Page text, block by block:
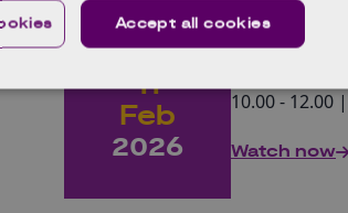
Wed
11
Feb
2026
biology
10.00 - 12.00
Watch now
Accept all cookies